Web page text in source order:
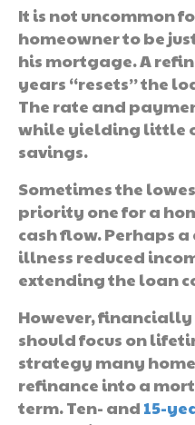
It is not uncommon
homeowner to be
his mortgage. A
years “resets” the
The rate and
while yielding little
savings.
Sometimes the
priority one for a
cash flow. Perhaps
illness reduced
extending the loan
However,
should focus on
strategy many
refinance into a
term. Ten- and 15-